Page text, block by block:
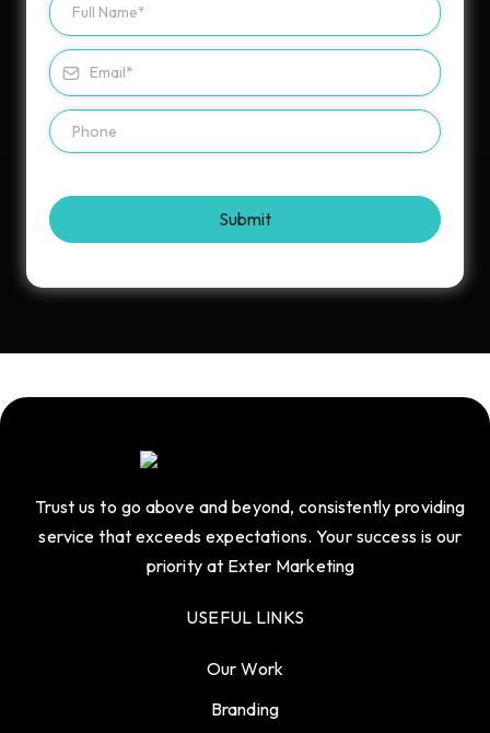
Submit
Trust us to go above and beyond, consistently providing
service that exceeds expectations. Your success is our
priority at Exter Marketing
USEFUL LINKS
Our Work
Branding